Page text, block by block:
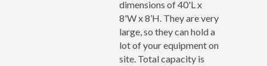
dimensions of 40'L x
8'W x 8’H. They are very
large, so they can hold a
lot of your equipment on
site. Total capacity is